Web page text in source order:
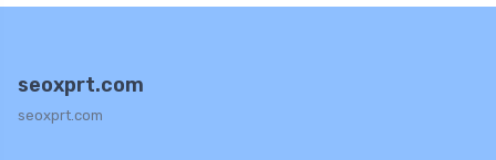
seoxprt.com
seoxprt.com